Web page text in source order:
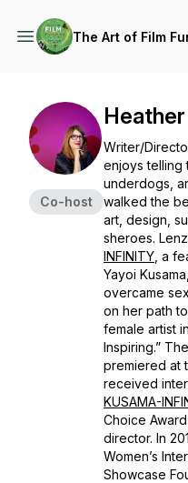
The Art of Film
Co-host
Writer/
enjoys telling
underdogs,
walked the
art, design,
sheroes.
INFINITY , a
Yayoi
overcame
on her path
female artist
Inspiring.”
premiered at
received
KUSAMA-
Choice
director. In
Women’s
Showcase